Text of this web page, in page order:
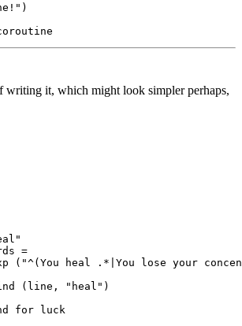
writing it, which might look simpler perhaps,
=
("^(You heal .*|You lose your
(line, "heal")
for luck